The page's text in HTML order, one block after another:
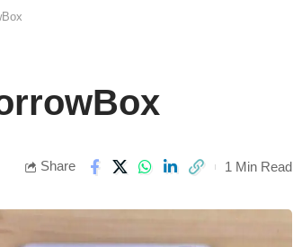
Share 1 Min Read